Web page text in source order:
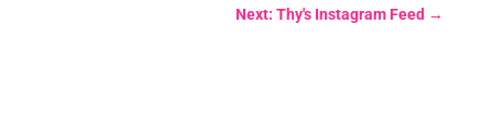
Next: Thy's Instagram Feed →